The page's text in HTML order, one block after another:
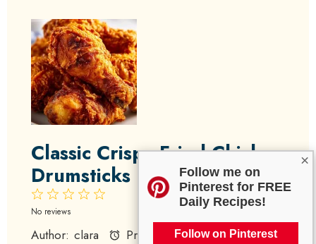
×
Follow me on
Pinterest for FREE
Daily Recipes!
Follow on Pinterest
Classic Crispy Fried Chicken
Drumsticks
4
3
2
Stars
1
Star
No reviews
Author: clara Prep Time: 60 minutes